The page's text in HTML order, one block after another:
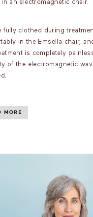
an electromagnetic chair.
fully clothed during
in the Emsella chair,
is completely
of the electromagnetic
MORE